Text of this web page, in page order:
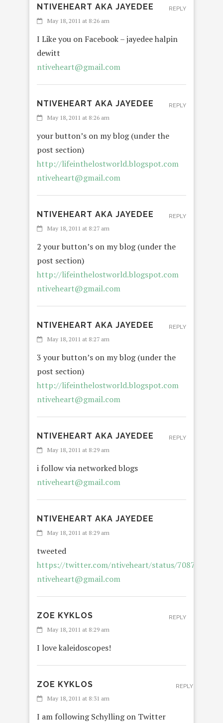
NTIVEHEART AKA JAYEDEE
May 18, 2011 at 8:26 am
I Like you on Facebook – jayedee halpin
dewitt
ntiveheart@gmail.com
REPLY
NTIVEHEART AKA JAYEDEE
May 18, 2011 at 8:26 am
your button’s on my blog (under the
post section)
http://lifeinthelostworld.blogspot.com
ntiveheart@gmail.com
REPLY
NTIVEHEART AKA JAYEDEE
May 18, 2011 at 8:27 am
2 your button’s on my blog (under the
post section)
http://lifeinthelostworld.blogspot.com
ntiveheart@gmail.com
REPLY
NTIVEHEART AKA JAYEDEE
May 18, 2011 at 8:27 am
3 your button’s on my blog (under the
post section)
http://lifeinthelostworld.blogspot.com
ntiveheart@gmail.com
REPLY
NTIVEHEART AKA JAYEDEE
May 18, 2011 at 8:29 am
i follow via networked blogs
ntiveheart@gmail.com
REPLY
NTIVEHEART AKA JAYEDEE
May 18, 2011 at 8:29 am
tweeted
https://twitter.com/ntiveheart/status/
ntiveheart@gmail.com
ZOE KYKLOS
May 18, 2011 at 8:29 am
I love kaleidoscopes!
REPLY
ZOE KYKLOS
May 18, 2011 at 8:31 am
I am following Schylling on Twitter
REPLY